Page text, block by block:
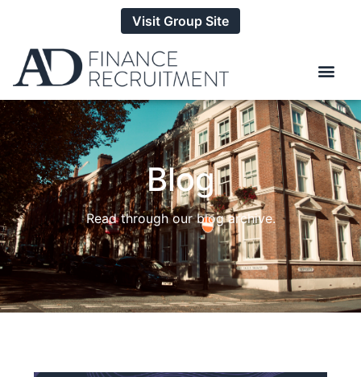
Visit Group Site
Blog
Read through our blog archive.